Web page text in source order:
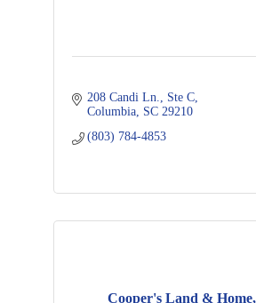
208 Candi Ln., Ste C
Columbia SC 29210
(803) 784-4853
Cooper's Land &